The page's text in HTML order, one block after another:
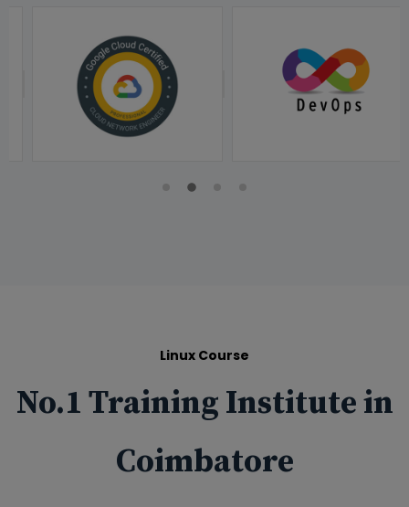
Linux Course
No.1 Training Institute in
Coimbatore